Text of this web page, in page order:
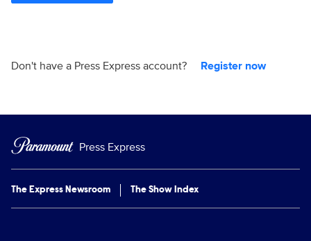
Don't have a Press Express account? Register now
Press Express
The Express Newsroom The Show Index